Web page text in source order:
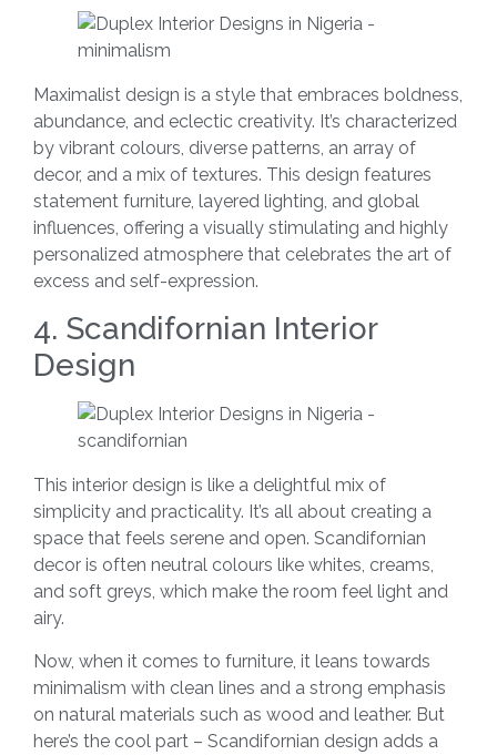
Maximalist design is a style that embraces boldness,
abundance, and eclectic creativity. It’s characterized
by vibrant colours, diverse patterns, an array of
decor, and a mix of textures. This design features
statement furniture, layered lighting, and global
influences, offering a visually stimulating and highly
personalized atmosphere that celebrates the art of
excess and self-expression.
4. Scandifornian Interior
Design
This interior design is like a delightful mix of
simplicity and practicality. It’s all about creating a
space that feels serene and open. Scandifornian
decor is often neutral colours like whites, creams,
and soft greys, which make the room feel light and
airy.
Now, when it comes to furniture, it leans towards
minimalism with clean lines and a strong emphasis
on natural materials such as wood and leather. But
here’s the cool part – Scandifornian design adds a